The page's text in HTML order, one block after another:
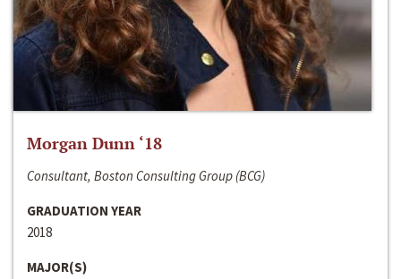
Morgan Dunn ‘18
Consultant, Boston Consulting Group (BCG)
GRADUATION YEAR
2018
MAJOR(S)